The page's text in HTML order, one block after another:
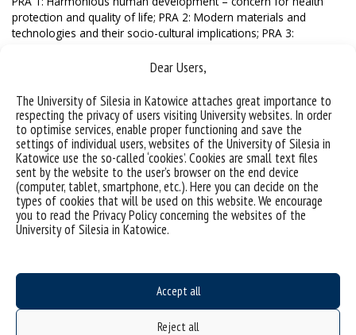
Dear Users,
The University of Silesia in Katowice attaches great importance to
respecting the privacy of users visiting University websites. In order
to optimise services, enable proper functioning and save the
settings of individual users, websites of the University of Silesia in
Katowice use the so-called ‘cookies’. Cookies are small text files
sent by the website to the user’s browser on the end device
(computer, tablet, smartphone, etc.). Here you can decide on the
types of cookies that will be used on this website. We encourage
you to read the Privacy Policy concerning the websites of the
University of Silesia in Katowice.
Accept all
Reject all
protection and quality of life; PRA 2: Modern materials and
technologies and their socio-cultural implications; PRA 3:
challenges. As part of VISIBILITY, we have undertaken activities
Among other things, we have designed a Media Centre to
support this group of goals to a significant extent. The purpose
of EXTERNAL COOPERATION is to activate the operations of the
Business and Programme Council, whose members include
representatives of the most important external institutions of the
Institute’s external environment. We have also created an offer of
cooperation in the area of scientific research commercialisation.
As far as INTERNATIONALISATION is concerned, the goal is to
improve the visibility of the Institute’s employees and of the
results of their research outside Poland. This involves supporting
the highest importance for political sciences (APSA, IPSA, ECPR),
formalising many areas of international cooperation through
bilateral agreements, and applying for grants in international